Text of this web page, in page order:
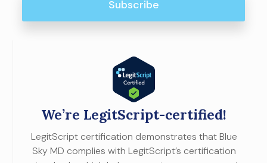
We’re LegitScript-certified!
LegitScript certification demonstrates that Blue
Sky MD complies with LegitScript’s certification